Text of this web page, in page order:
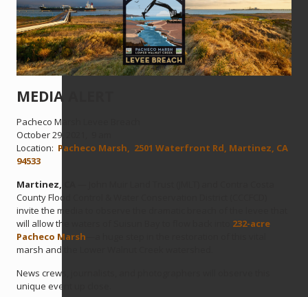
MEDIA ALERT
Pacheco Marsh Levee Breach
October 29, 2021, 9 am
Location: Pacheco Marsh, 2501 Waterfront Rd, Martinez, CA
94533
Martinez, CA
County Flood Control & Water Conservation District (CCCFCD)
invite the media to observe the dramatic breach of the levee that
will allow the waters of Suisun Bay to flow back into 232-acre
Pacheco Marsh
marsh and the Lower Walnut Creek watershed.
News crews, journalists, and photographers will observe this
unique event up close.